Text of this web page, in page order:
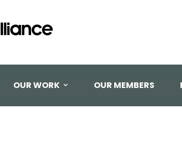
OUR WORK OUR MEMBERS